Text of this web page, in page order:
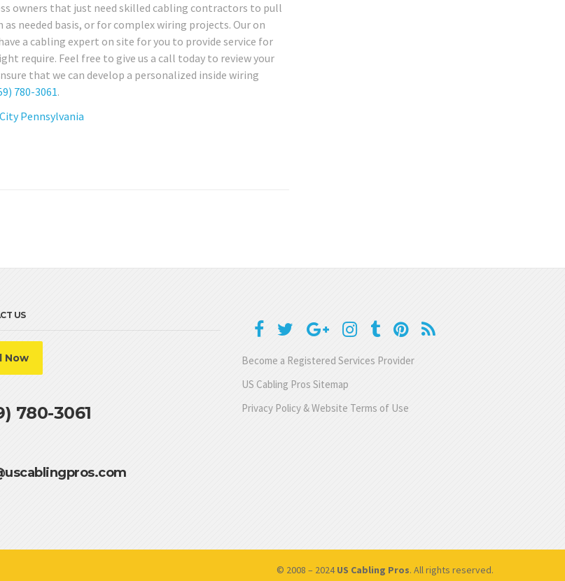
owners that just need skilled cabling contractors to pull
needed basis, or for complex wiring projects. Our on
a cabling expert on site for you to provide service for
require. Feel free to give us a call today to review your
that we can develop a personalized inside wiring
780-3061.
Pennsylvania
US
Now
780-3061
Become a Registered Services Provider
US Cabling Pros Sitemap
Privacy Policy & Website Terms of Use
© 2008 – 2024US Cabling Pros. All rights reserved.